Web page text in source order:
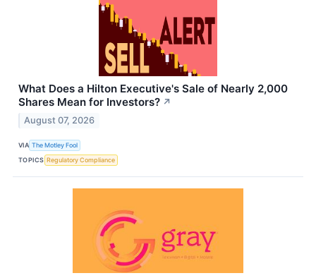
What Does a Hilton Executive's Sale of Nearly 2,000
Shares Mean for Investors? ↗
August 07, 2026
VIA The Motley Fool
TOPICS Regulatory Compliance